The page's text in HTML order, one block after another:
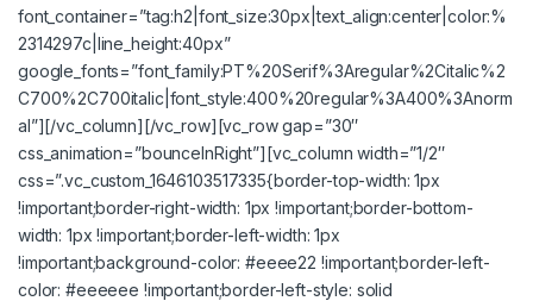
font_container=”tag:h2|font_size:30px|text_align:center|color:%
2314297c|line_height:40px”
google_fonts=”font_family:PT%20Serif%3Aregular%2Citalic%2
C700%2C700italic|font_style:400%20regular%3A400%3Anorm
al”][/vc_column][/vc_row][vc_row gap=”30″
css_animation=”bounceInRight”][vc_column width=”1/2″
css=”.vc_custom_1646103517335{border-top-width: 1px
!important;border-right-width: 1px !important;border-bottom-
width: 1px !important;border-left-width: 1px
!important;background-color: #eeee22 !important;border-left-
color: #eeeeee !important;border-left-style: solid